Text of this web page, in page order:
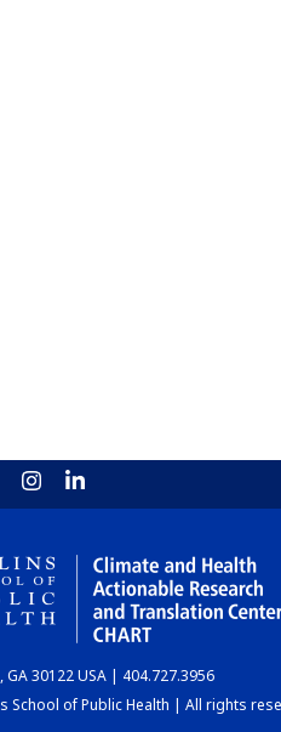
30122 USA | 404.727.3956
School of Public Health | All rights